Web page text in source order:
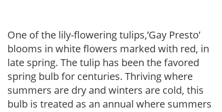
One of the lily-flowering tulips,’Gay Presto’
blooms in white flowers marked with red, in
late spring. The tulip has been the favored
spring bulb for centuries. Thriving where
summers are dry and winters are cold, this
bulb is treated as an annual where summers